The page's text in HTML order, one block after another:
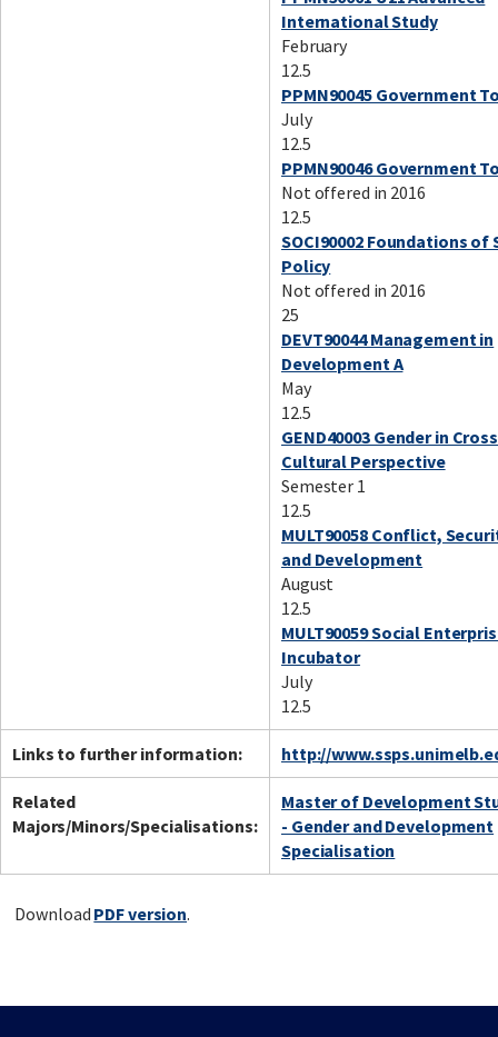
International Study
February
12.5
PPMN90045 Government
July
12.5
PPMN90046 Government
Not offered in 2016
12.5
SOCI90002 Foundations of
Policy
Not offered in 2016
25
DEVT90044 Management in
Development A
May
12.5
GEND40003 Gender in
Cultural Perspective
Semester 1
12.5
MULT90058 Conflict,
and Development
August
12.5
MULT90059 Social
Incubator
July
12.5
Links to further information: http://
Related
Majors/Minors/Specialisations:
Master of Development
- Gender and Development
Specialisation
Download PDF version.